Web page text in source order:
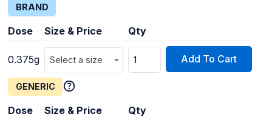
BRAND
Dose Size & Price Qty
0.375g Select a size Add To Cart
GENERIC
Dose Size & Price Qty